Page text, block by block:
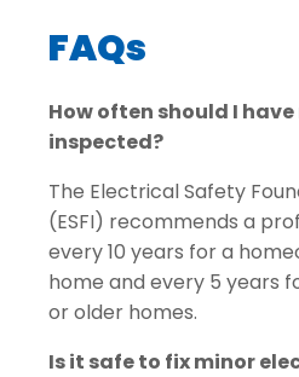
FAQs
How often should I
inspected?
The Electrical Safety
(ESFI) recommends a
every 10 years for a
home and every 5 years
or older homes.
Is it safe to fix minor